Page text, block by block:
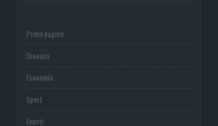
Prima pagina
Cronaca
Economia
Sport
Eventi